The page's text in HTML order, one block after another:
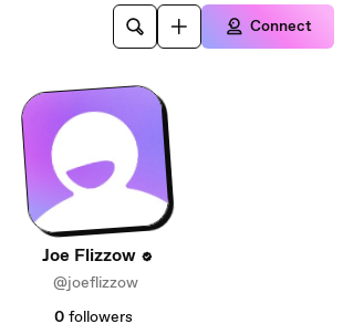
Connect
Joe Flizzow
@joeflizzow
0 followers